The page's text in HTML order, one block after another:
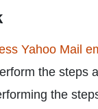
Yahoo Mail
the steps
the